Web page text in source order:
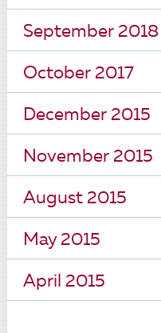
September 2018
October 2017
December 2015
November 2015
August 2015
May 2015
April 2015